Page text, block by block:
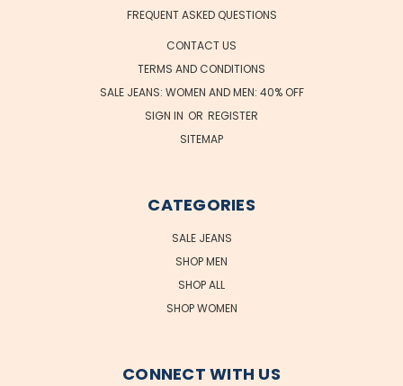
FREQUENT ASKED QUESTIONS
CONTACT US
TERMS AND CONDITIONS
SALE JEANS: WOMEN AND MEN: 40% OFF
SIGN IN OR REGISTER
SITEMAP
CATEGORIES
SALE JEANS
SHOP MEN
SHOP ALL
SHOP WOMEN
CONNECT WITH US